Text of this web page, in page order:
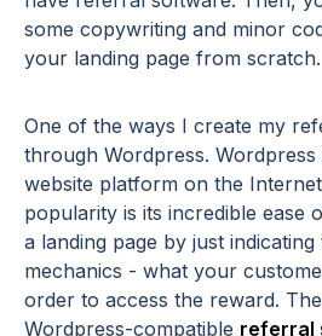
some copywriting and minor
your landing page from scratch.
One of the ways I create my
through Wordpress. Wordpress
website platform on the
popularity is its incredible ease
a landing page by just
mechanics - what your
order to access the reward.
Wordpress-compatible referral